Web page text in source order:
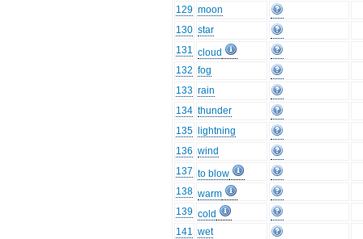
129 moon
130 star
131 cloud
132 fog
133 rain
134 thunder
135
lightning
136 wind
137 to blow
138 warm
139 cold
141 wet